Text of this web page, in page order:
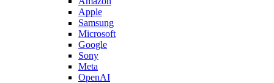
Apple
Samsung
Microsoft
Google
Sony
Meta
OpenAI